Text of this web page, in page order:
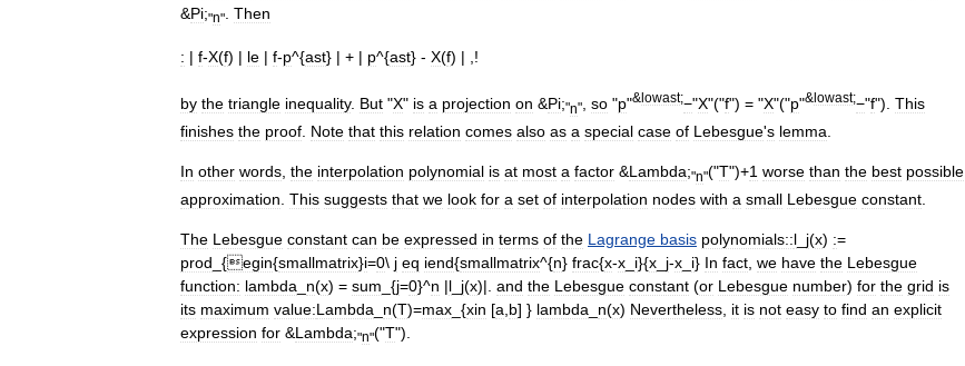
&Pi;"n" Then
: | f-X(f) | le | f-p^{ast} | + | p^{ast} - X(f) | ,!
by the triangle inequality. But "X" is a projection on &Pi;"n" so "p"& lowast;−"X"("f") = "X"("p"& lowast;−"f"). This
finishes the proof Note that this relation comes also as a special case of Lebesgue's lemma
In other words the interpolation polynomial is at most a factor &Lambda;"n"("T")+1 worse than the best possible
approximation This suggests that we look for a set of interpolation nodes with a small Lebesgue constant
The Lebesgue constant can be expressed in terms of the Lagrange basis polynomials::l j(x) :=
prod _{egin{smallmatrix}i=0\ j eq iend{smallmatrix^{n} frac{x-x i}{x j-x i} In fact we have the Lebesgue
function: lambda n(x) = sum _{j=0}^n |l j(x)|. and the Lebesgue constant (or Lebesgue number) for the grid is
its maximum value:Lambda n(T)=max _{xin [a b] } lambda n(x) Nevertheless it is not easy to find an explicit
expression for &Lambda;"n"("T").